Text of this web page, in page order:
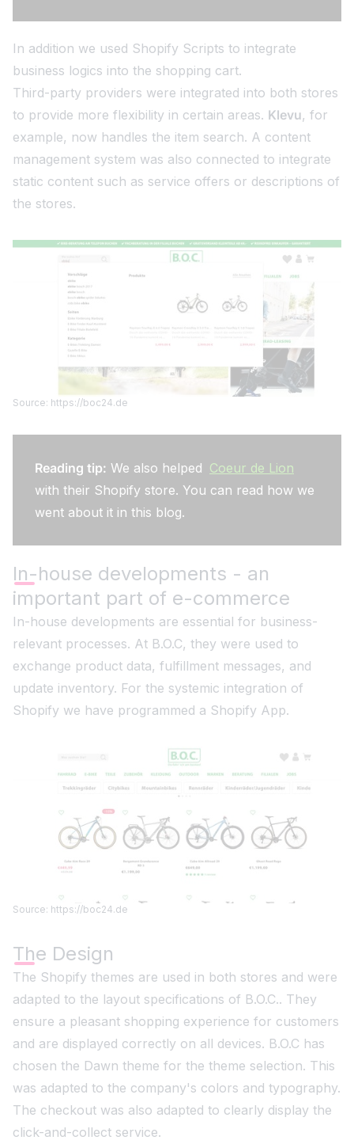
In addition we used Shopify Scripts to integrate
business logics into the shopping cart.
Third-party providers were integrated into both stores
to provide more flexibility in certain areas. Klevu, for
example, now handles the item search. A content
management system was also connected to integrate
static content such as service offers or descriptions of
the stores.
Source: https://boc24.de
Reading tip: We also helped Coeur de Lion
with their Shopify store. You can read how we
went about it in this blog.
In-house developments - an
important part of e-commerce
In-house developments are essential for business-
relevant processes. At B.O.C, they were used to
exchange product data, fulfillment messages, and
update inventory. For the systemic integration of
Shopify we have programmed a Shopify App.
Source: https://boc24.de
The Design
The Shopify themes are used in both stores and were
adapted to the layout specifications of B.O.C.. They
ensure a pleasant shopping experience for customers
and are displayed correctly on all devices. B.O.C has
chosen the Dawn theme for the theme selection. This
was adapted to the company's colors and typography.
The checkout was also adapted to clearly display the
click-and-collect service.